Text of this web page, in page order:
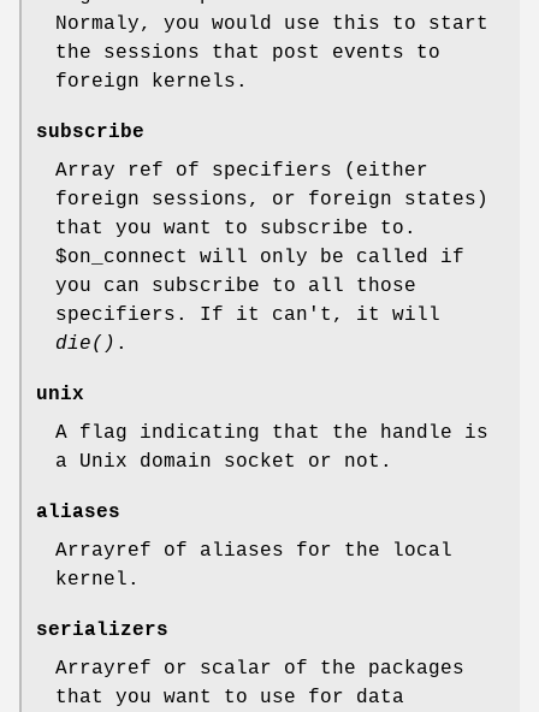
Normaly, you would use this to start
the sessions that post events to
foreign kernels.
subscribe
Array ref of specifiers (either
foreign sessions, or foreign states)
that you want to subscribe to.
$on_connect
will only be called if
you can subscribe to all those
specifiers. If it can't, it will
die() .
unix
A flag indicating that the handle is
a Unix domain socket or not.
aliases
Arrayref of aliases for the local
kernel.
serializers
Arrayref or scalar of the packages
that you want to use for data